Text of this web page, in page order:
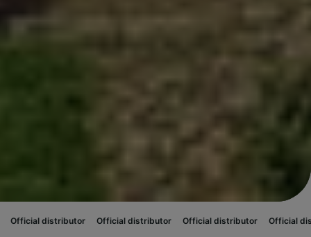
Official distributor Official distributor Official distributor